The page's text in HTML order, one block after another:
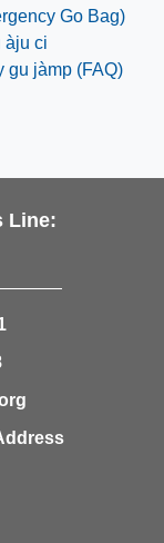
Go Bag)
àju ci
gu jàmp (FAQ)
Line: